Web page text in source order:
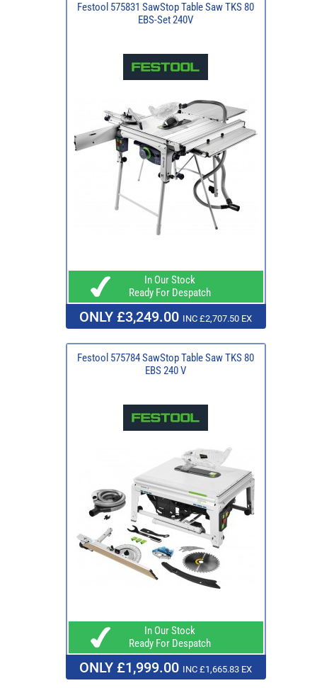
Festool 575831 SawStop Table Saw TKS 80
EBS-Set 240V
In Our Stock
Ready For Despatch
ONLY £3,249.00 INC £2,707.50 EX
Festool 575784 SawStop Table Saw TKS 80
EBS 240 V
In Our Stock
Ready For Despatch
ONLY £1,999.00 INC £1,665.83 EX